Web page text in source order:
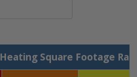
Heating Square Footage